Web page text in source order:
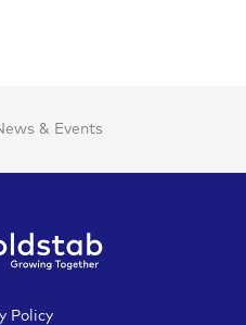
& Events
Policy